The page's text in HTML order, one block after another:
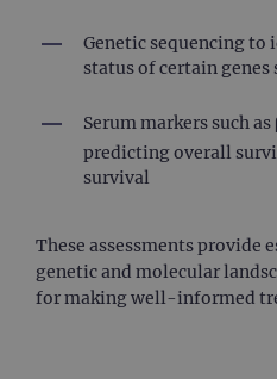
Genetic sequencing
status of certain genes
Serum markers such as
predicting overall
survival
These assessments provide
genetic and molecular
for making well-informed